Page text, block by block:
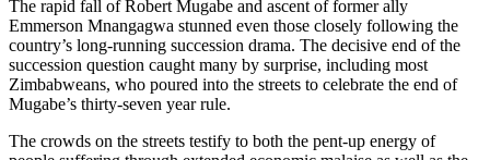
The rapid fall of Robert Mugabe and ascent of former ally
Emmerson Mnangagwa stunned even those closely following the
country’s long-running succession drama. The decisive end of the
succession question caught many by surprise, including most
Zimbabweans, who poured into the streets to celebrate the end of
Mugabe’s thirty-seven year rule.
The crowds on the streets testify to both the pent-up energy of